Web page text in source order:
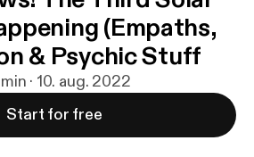
(Empaths,
& Psychic Stuff
· 10. aug. 2022
Start for free